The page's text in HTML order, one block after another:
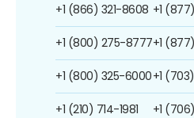
+1 (866) 321-8608
+1 (800) 275-8777
+1 (800) 325-6000
+1 (210) 714-1981
+1
+1
+1
+1